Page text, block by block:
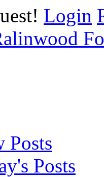
Login
Posts
Posts